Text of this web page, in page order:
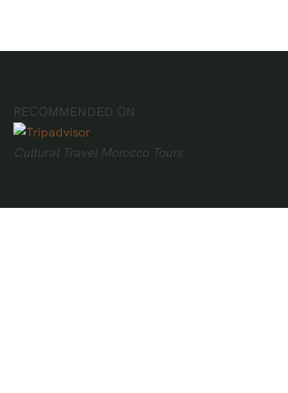
RECOMMENDED ON
Cultural Travel Morocco Tours